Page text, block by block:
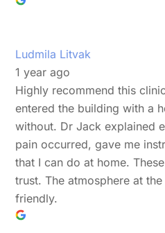
Ludmila Litvak
1 year ago
Highly recommend this
entered the building with a
without. Dr Jack explained
pain occurred, gave me
that I can do at home.
trust. The atmosphere at
friendly.